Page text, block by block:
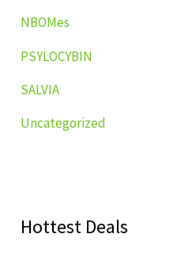
NBOMes
PSYLOCYBIN
SALVIA
Uncategorized
Hottest Deals